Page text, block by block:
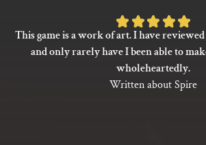
Rated
5
of
This game is a work of art. I have
and only rarely have I been able to
wholeheartedly.
Written about Spire